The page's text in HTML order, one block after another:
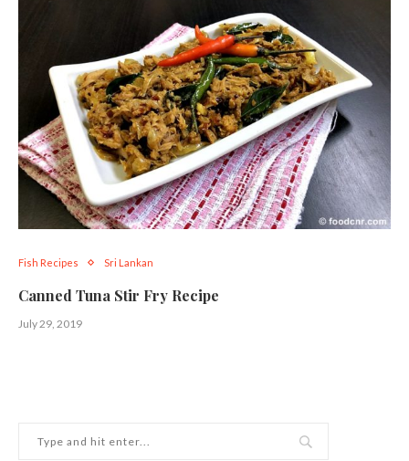
Fish Recipes Sri Lankan
Canned Tuna Stir Fry Recipe
July 29, 2019